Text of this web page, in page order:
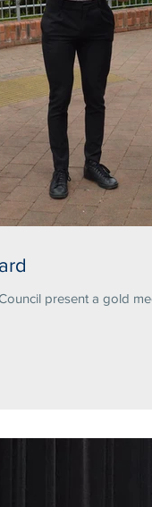
present a gold